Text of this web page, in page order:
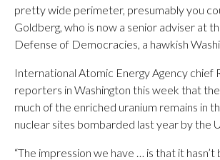
pretty wide perimeter, presumably you
Goldberg, who is now a senior adviser at
Defense of Democracies, a hawkish
International Atomic Energy Agency chief
reporters in Washington this week that
much of the enriched uranium remains in
nuclear sites bombarded last year by the
“The impression we have … is that it hasn’t